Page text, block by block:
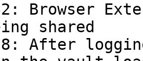
Browser
shared
After